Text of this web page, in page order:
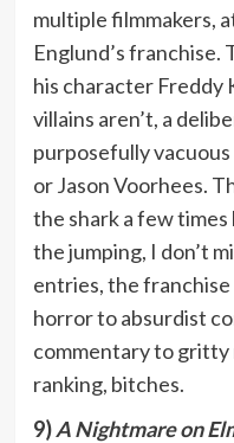
multiple filmmakers,
Englund’s franchise.
his character Freddy
villains aren’t, a
purposefully
or Jason Voorhees.
the shark a few
the jumping, I don’t
entries, the
horror to absurdist
commentary to gritty
ranking, bitches.
9)A Nightmare on